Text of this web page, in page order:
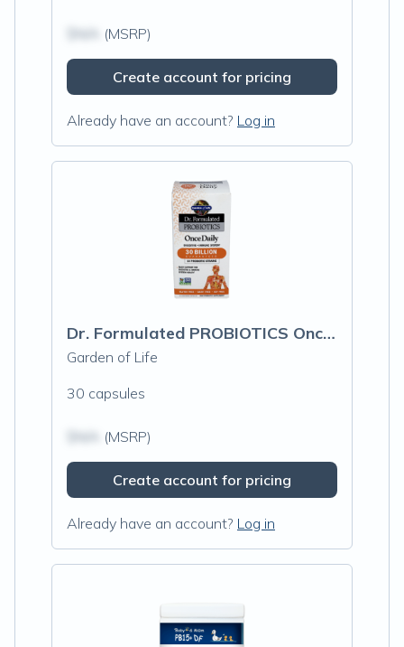
(MSRP)
Create account for pricing
Already have an account? Log in
Dr. Formulated PROBIOTICS Once Daily
Garden of Life
30 capsules
(MSRP)
Create account for pricing
Already have an account? Log in